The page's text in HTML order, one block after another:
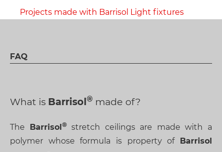
Projects made with Barrisol Light fixtures
FAQ
What is Barrisol made of?
The Barrisol stretch ceilings are made with a
polymer whose formula is property of Barrisol